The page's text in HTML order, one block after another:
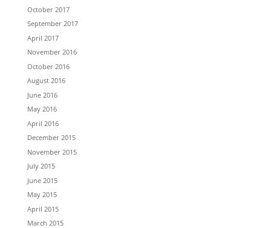
October 2017
September 2017
April 2017
November 2016
October 2016
August 2016
June 2016
May 2016
April 2016
December 2015
November 2015
July 2015
June 2015
May 2015
April 2015
March 2015